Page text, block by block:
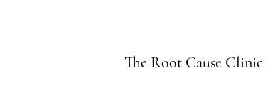
The Root Cause Clinic